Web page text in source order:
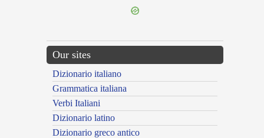
Our sites
Dizionario italiano
Grammatica italiana
Verbi Italiani
Dizionario latino
Dizionario greco antico